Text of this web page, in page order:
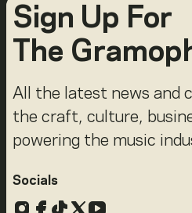
Sign Up For
The
All the latest news and
the craft, culture,
powering the music
Socials
Instagram
Facebook
TikTok
X YouTube